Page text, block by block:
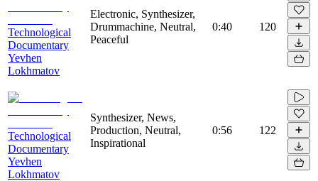
Technological
Documentary
Yevhen
Lokhmatov
Electronic, Synthesizer,
Drummachine, Neutral,
Peaceful
0:40 120
Technological
Documentary
Yevhen
Lokhmatov
Synthesizer, News,
Production, Neutral,
Inspirational
0:56 122